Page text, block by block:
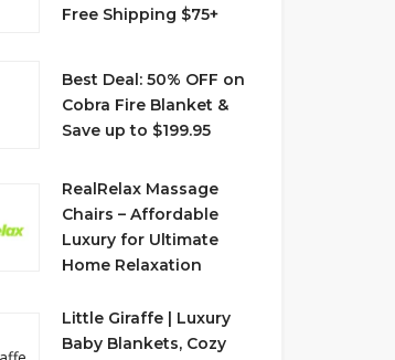
Free Shipping $75+
Best Deal: 50% OFF on
Cobra Fire Blanket &
Save up to $199.95
RealRelax Massage
Chairs – Affordable
Luxury for Ultimate
Home Relaxation
Little Giraffe | Luxury
Baby Blankets, Cozy